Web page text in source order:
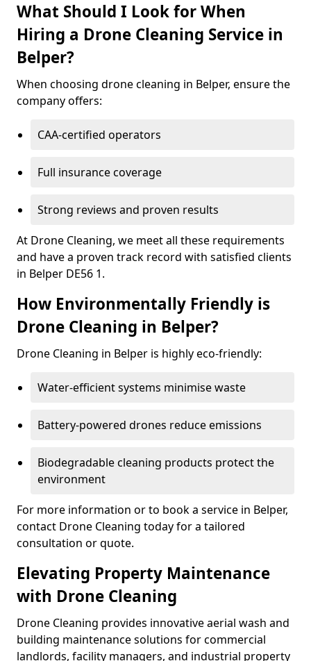
What Should I Look for When
Hiring a Drone Cleaning Service in
Belper?
When choosing drone cleaning in Belper, ensure the
company offers:
CAA-certified operators
Full insurance coverage
Strong reviews and proven results
At Drone Cleaning, we meet all these requirements
and have a proven track record with satisfied clients
in Belper DE56 1.
How Environmentally Friendly is
Drone Cleaning in Belper?
Drone Cleaning in Belper is highly eco-friendly:
Water-efficient systems minimise waste
Battery-powered drones reduce emissions
Biodegradable cleaning products protect the
environment
For more information or to book a service in Belper,
contact Drone Cleaning today for a tailored
consultation or quote.
Elevating Property Maintenance
with Drone Cleaning
Drone Cleaning provides innovative aerial wash and
building maintenance solutions for commercial
landlords, facility managers, and industrial property